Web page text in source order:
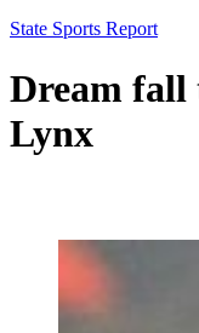
State Sports Report
Dream fall
Lynx